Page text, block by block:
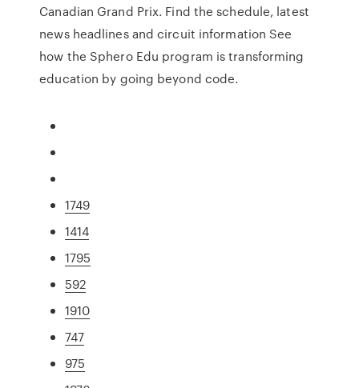
Canadian Grand Prix. Find the schedule, latest
news headlines and circuit information See
how the Sphero Edu program is transforming
education by going beyond code.
1749
1414
1795
592
1910
747
975